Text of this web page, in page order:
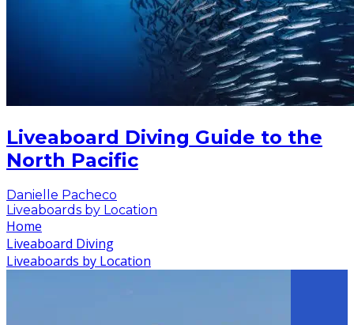
Liveaboard Diving Guide to the
North Pacific
Danielle Pacheco
Liveaboards by Location
Home
Liveaboard Diving
Liveaboards by Location